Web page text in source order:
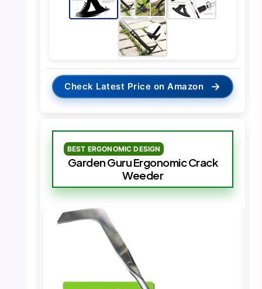
Check Latest Price on Amazon →
BEST ERGONOMIC DESIGN
Garden Guru Ergonomic Crack
Weeder